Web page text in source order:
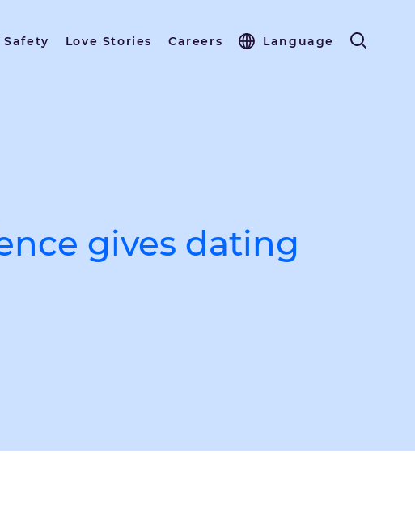
Love Stories Careers Language
gives dating